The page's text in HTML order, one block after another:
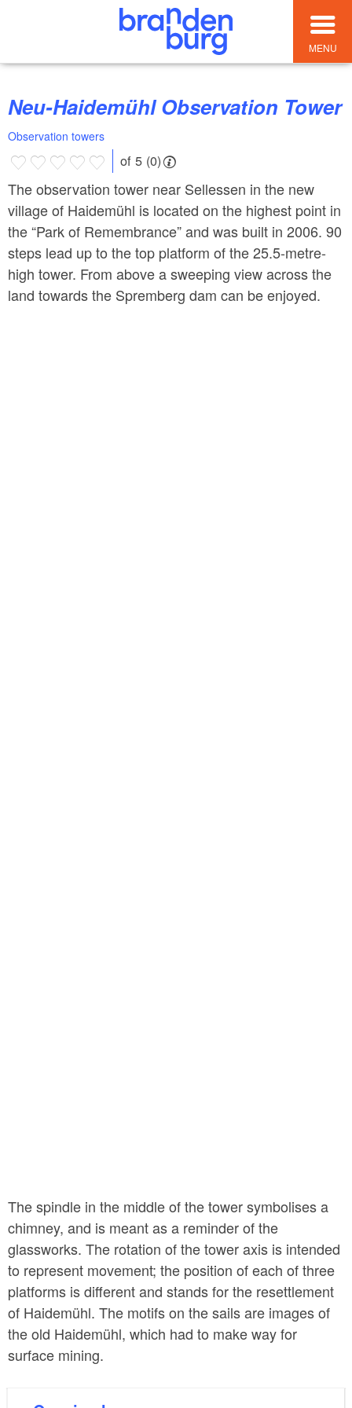
MENU
Neu-Haidemühl Observation Tower
Observation towers
of 5 (0)
The observation tower near Sellessen in the new
village of Haidemühl is located on the highest point in
the “Park of Remembrance” and was built in 2006. 90
steps lead up to the top platform of the 25.5-metre-
high tower. From above a sweeping view across the
land towards the Spremberg dam can be enjoyed.
The spindle in the middle of the tower symbolises a
chimney, and is meant as a reminder of the
glassworks. The rotation of the tower axis is intended
to represent movement; the position of each of three
platforms is different and stands for the resettlement
of Haidemühl. The motifs on the sails are images of
the old Haidemühl, which had to make way for
surface mining.